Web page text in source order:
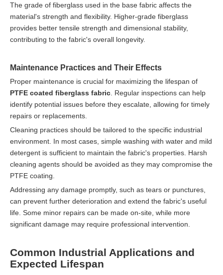
The grade of fiberglass used in the base fabric affects the
material's strength and flexibility. Higher-grade fiberglass
provides better tensile strength and dimensional stability,
contributing to the fabric's overall longevity.
Maintenance Practices and Their Effects
Proper maintenance is crucial for maximizing the lifespan of
PTFE coated fiberglass fabric . Regular inspections can help
identify potential issues before they escalate, allowing for timely
repairs or replacements.
Cleaning practices should be tailored to the specific industrial
environment. In most cases, simple washing with water and mild
detergent is sufficient to maintain the fabric's properties. Harsh
cleaning agents should be avoided as they may compromise the
PTFE coating.
Addressing any damage promptly, such as tears or punctures,
can prevent further deterioration and extend the fabric's useful
life. Some minor repairs can be made on-site, while more
significant damage may require professional intervention.
Common Industrial Applications and
Expected Lifespan